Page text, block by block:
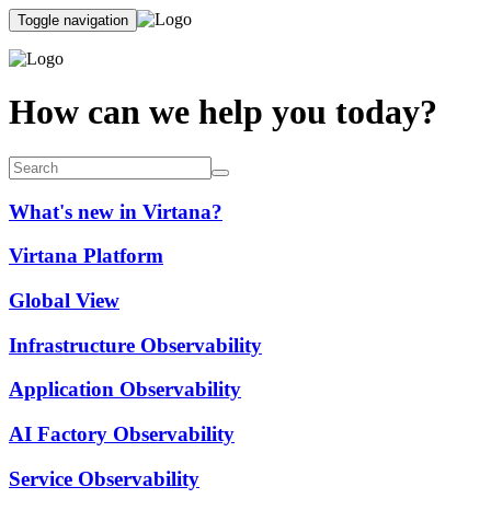
Toggle navigation
How can we help you today?
What's new in Virtana?
Virtana Platform
Global View
Infrastructure Observability
Application Observability
AI Factory Observability
Service Observability